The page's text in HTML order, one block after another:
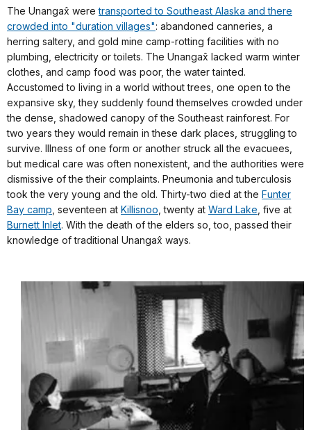
The Unangax̂ weretransported to Southeast Alaska and there
crowded into "duration villages": abandoned canneries, a
herring saltery, and gold mine camp-rotting facilities with no
plumbing, electricity or toilets. The Unangax̂ lacked warm winter
clothes, and camp food was poor, the water tainted.
Accustomed to living in a world without trees, one open to the
expansive sky, they suddenly found themselves crowded under
the dense, shadowed canopy of the Southeast rainforest. For
two years they would remain in these dark places, struggling to
survive. Illness of one form or another struck all the evacuees,
but medical care was often nonexistent, and the authorities were
dismissive of the their complaints. Pneumonia and tuberculosis
took the very young and the old. Thirty-two died at the Funter
Bay camp , seventeen at Killisnoo , twenty at Ward Lake , five at
Burnett Inlet. With the death of the elders so, too, passed their
knowledge of traditional Unangax̂ ways.